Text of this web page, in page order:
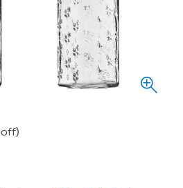
off)